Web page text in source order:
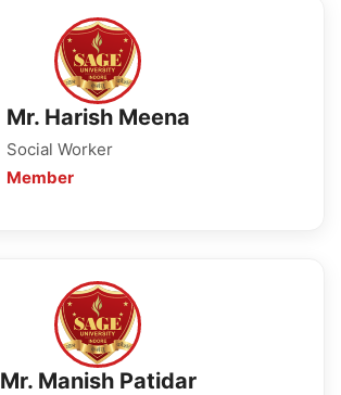
Mr. Harish Meena
Social Worker
Member
Mr. Manish Patidar